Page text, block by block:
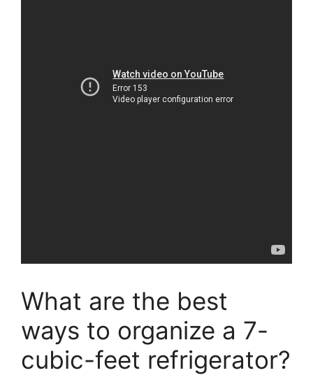
What are the best
ways to organize a 7-
cubic-feet refrigerator?